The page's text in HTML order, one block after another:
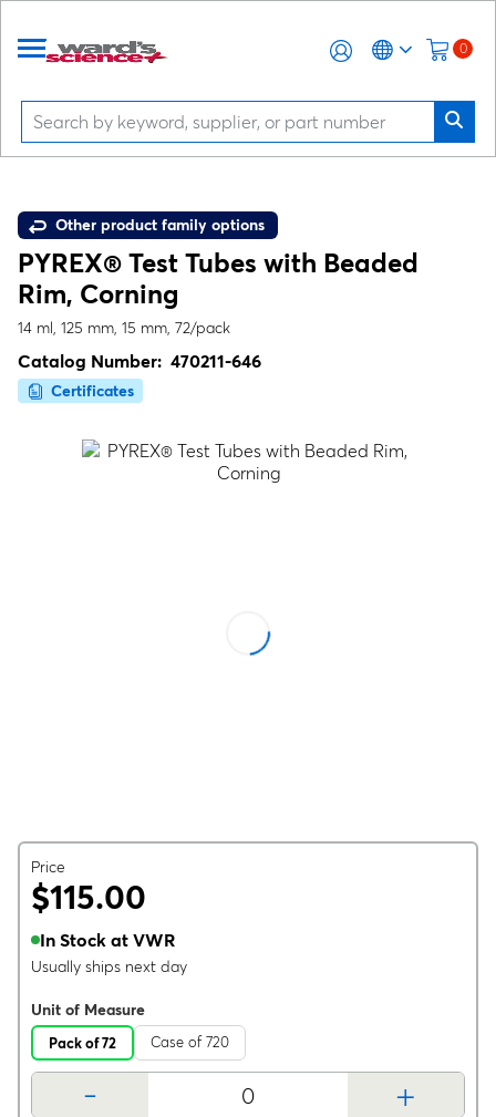
0
Other product family options
PYREX® Test Tubes with Beaded
Rim, Corning
14 ml, 125 mm, 15 mm, 72/pack
Catalog Number: 470211-646
Certificates
Price
$115.00
In Stock at VWR
Usually ships next day
Unit of Measure
Pack of 72 Case of 720
- +